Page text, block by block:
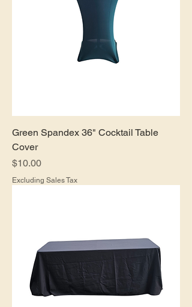
Green Spandex 36" Cocktail Table
Cover
Price
$10.00
Excluding Sales Tax